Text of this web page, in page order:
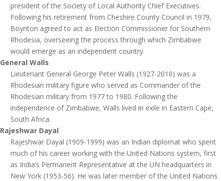
president of the Society of Local Authority Chief Executives.
Following his retirement from Cheshire County Council in 1979,
Boynton agreed to act as Election Commissioner for Southern
Rhodesia, overseeing the process through which Zimbabwe
would emerge as an independent country.
General Walls
Lieutenant General George Peter Walls (1927-2010) was a
Rhodesian military figure who served as Commander of the
Rhodesian military from 1977 to 1980. Following the
independence of Zimbabwe, Walls lived in exile in Eastern Cape,
South Africa.
Rajeshwar Dayal
Rajeshwar Dayal (1909-1999) was an Indian diplomat who spent
much of his career working with the United Nations system, first
as India’s Permanent Representative at the UN headquarters in
New York (1953-56). He was later member of the United Nations